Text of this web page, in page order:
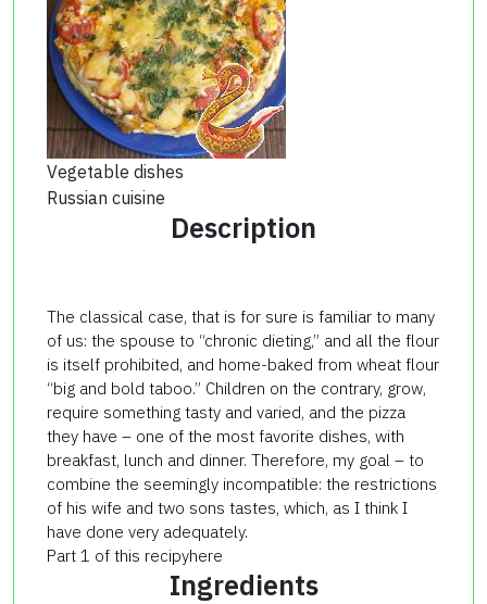
Vegetable dishes
Russian cuisine
Description
The classical case, that is for sure is familiar to many
of us: the spouse to “chronic dieting,” and all the flour
is itself prohibited, and home-baked from wheat flour
“big and bold taboo.” Children on the contrary, grow,
require something tasty and varied, and the pizza
they have – one of the most favorite dishes, with
breakfast, lunch and dinner. Therefore, my goal – to
combine the seemingly incompatible: the restrictions
of his wife and two sons tastes, which, as I think I
have done very adequately.
Part 1 of this recipyhere
Ingredients